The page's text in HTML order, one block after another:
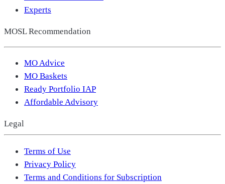
Experts
MOSL Recommendation
MO Advice
MO Baskets
Ready Portfolio IAP
Affordable Advisory
Legal
Terms of Use
Privacy Policy
Terms and Conditions for Subscription